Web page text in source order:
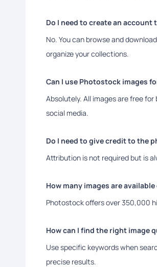
Do I need to create an account
No. You can browse and
organize your collections.
Can I use Photostock images
Absolutely. All images are free
social media.
Do I need to give credit to the
Attribution is not required but is
How many images are
Photostock offers over 350,000
How can I find the right image
Use specific keywords when
precise results.